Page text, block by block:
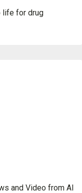
life for drug
and Video from Al